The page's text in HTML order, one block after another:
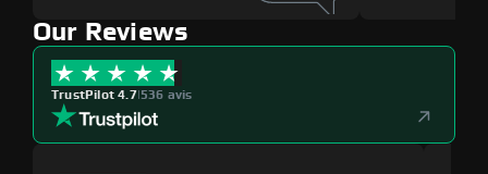
Our Reviews
TrustPilot 4.7|536 avis